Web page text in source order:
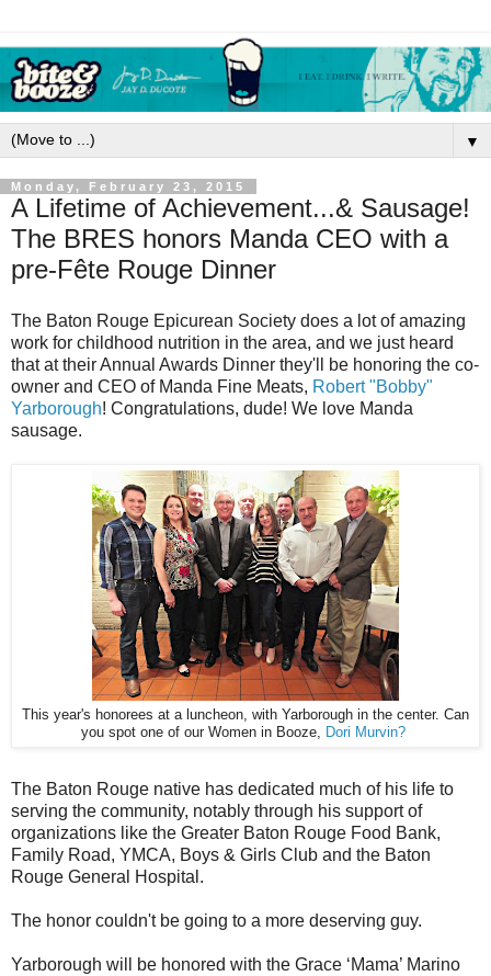
▼
Monday, February 23, 2015
A Lifetime of Achievement...& Sausage!
The BRES honors Manda CEO with a
pre-Fête Rouge Dinner
The Baton Rouge Epicurean Society does a lot of amazing
work for childhood nutrition in the area, and we just heard
that at their Annual Awards Dinner they'll be honoring the co-
owner and CEO of Manda Fine Meats, Robert "Bobby"
Yarborough! Congratulations, dude! We love Manda
sausage.
This year's honorees at a luncheon, with Yarborough in the center. Can
you spot one of our Women in Booze, Dori Murvin?
The Baton Rouge native has dedicated much of his life to
serving the community, notably through his support of
organizations like the Greater Baton Rouge Food Bank,
Family Road, YMCA, Boys & Girls Club and the Baton
Rouge General Hospital.
The honor couldn't be going to a more deserving guy.
Yarborough will be honored with the Grace ‘Mama’ Marino